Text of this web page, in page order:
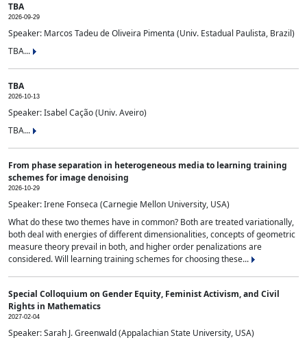
TBA
2026-09-29
Speaker: Marcos Tadeu de Oliveira Pimenta (Univ. Estadual Paulista, Brazil)
TBA...
TBA
2026-10-13
Speaker: Isabel Cação (Univ. Aveiro)
TBA...
From phase separation in heterogeneous media to learning training
schemes for image denoising
2026-10-29
Speaker: Irene Fonseca (Carnegie Mellon University, USA)
What do these two themes have in common? Both are treated variationally,
both deal with energies of different dimensionalities, concepts of geometric
measure theory prevail in both, and higher order penalizations are
considered. Will learning training schemes for choosing these...
Special Colloquium on Gender Equity, Feminist Activism, and Civil
Rights in Mathematics
2027-02-04
Speaker: Sarah J. Greenwald (Appalachian State University, USA)